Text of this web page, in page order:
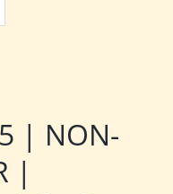
| NON-
|